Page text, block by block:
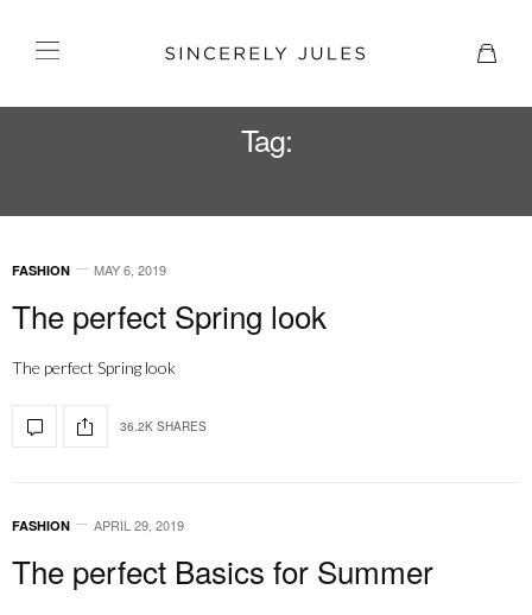
Tag:
FASHION MAY 6, 2019
The perfect Spring look
The perfect Spring look
36.2K SHARES
FASHION APRIL 29, 2019
The perfect Basics for Summer